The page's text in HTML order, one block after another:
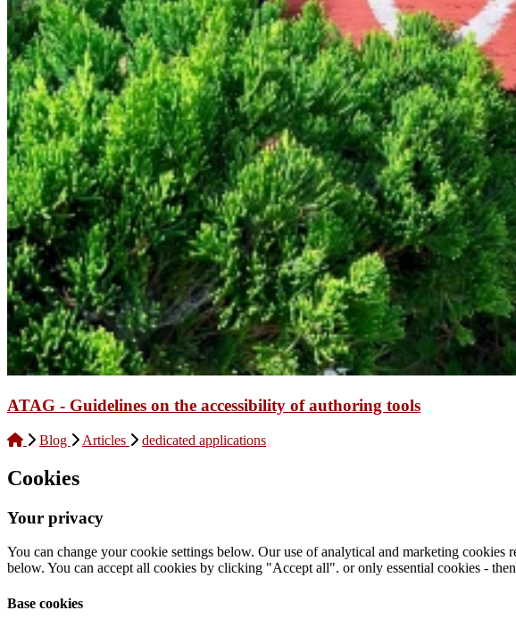
ATAG - Guidelines on the accessibility of authoring tools
Blog Articles dedicated applications
Cookies
Your privacy
You can change your cookie settings below. Our use of analytical and marketing
below. You can accept all cookies by clicking "Accept all". or only essential cookies -
Base cookies